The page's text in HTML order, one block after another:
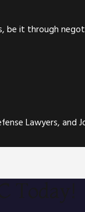
be it through
Lawyers, and